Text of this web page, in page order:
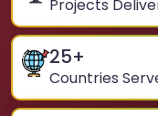
Projects
25+
Countries